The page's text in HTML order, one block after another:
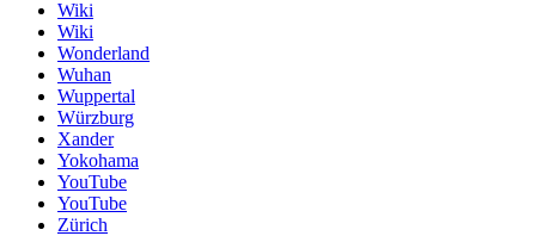
Wiki
Wiki
Wonderland
Wuhan
Wuppertal
Würzburg
Xander
Yokohama
YouTube
YouTube
Zürich